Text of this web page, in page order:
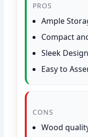
PROS
Ample
Compact
Sleek Design
Easy to
CONS
Wood